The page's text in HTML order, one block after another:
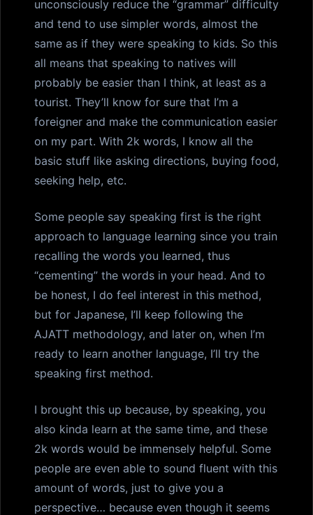
unconsciously reduce the “grammar” difficulty
and tend to use simpler words, almost the
same as if they were speaking to kids. So this
all means that speaking to natives will
probably be easier than I think, at least as a
tourist. They’ll know for sure that I’m a
foreigner and make the communication easier
on my part. With 2k words, I know all the
basic stuff like asking directions, buying food,
seeking help, etc.
Some people say speaking first is the right
approach to language learning since you train
recalling the words you learned, thus
“cementing” the words in your head. And to
be honest, I do feel interest in this method,
but for Japanese, I’ll keep following the
AJATT methodology, and later on, when I’m
ready to learn another language, I’ll try the
speaking first method.
I brought this up because, by speaking, you
also kinda learn at the same time, and these
2k words would be immensely helpful. Some
people are even able to sound fluent with this
amount of words, just to give you a
perspective… because even though it seems